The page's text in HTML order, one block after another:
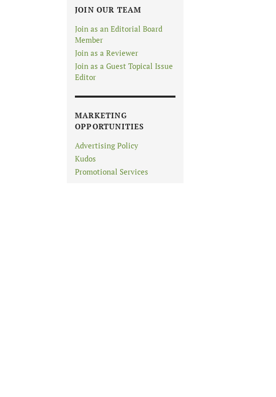
JOIN OUR TEAM
Join as an Editorial Board
Member
Join as a Reviewer
Join as a Guest Topical Issue
Editor
MARKETING
OPPORTUNITIES
Advertising Policy
Kudos
Promotional Services